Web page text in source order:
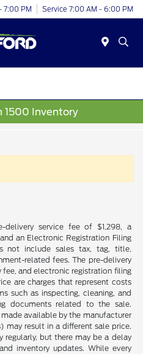
7:00 PM Service 7:00 AM - 6:00 PM
1500 Inventory
delivery service fee of $1,298, a
an Electronic Registration Filing
not include sales tax, tag, title,
related fees. The pre-delivery
fee, and electronic registration filing
are charges that represent costs
such as inspecting, cleaning, and
documents related to the sale.
available by the manufacturer
may result in a different sale price.
but there may be a delay
inventory updates. While every